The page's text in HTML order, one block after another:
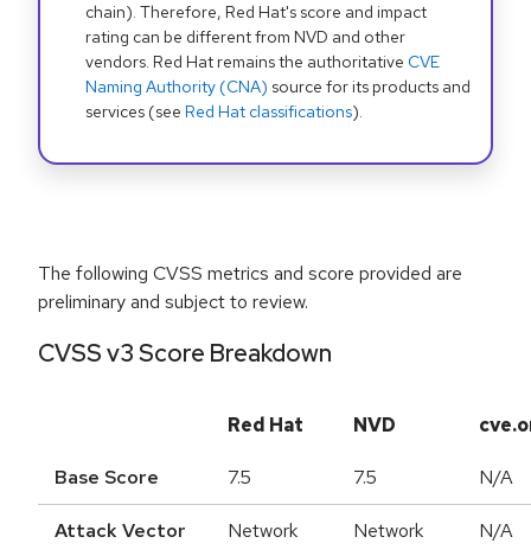
chain). Therefore, Red Hat's score and impact
rating can be different from NVD and other
vendors. Red Hat remains the authoritative CVE
Naming Authority (CNA) source for its products and
services (see Red Hat classifications).
The following CVSS metrics and score provided are
preliminary and subject to review.
CVSS v3 Score Breakdown
Red Hat NVD
Base Score 7.5 7.5 N/A
Attack Vector Network Network N/A